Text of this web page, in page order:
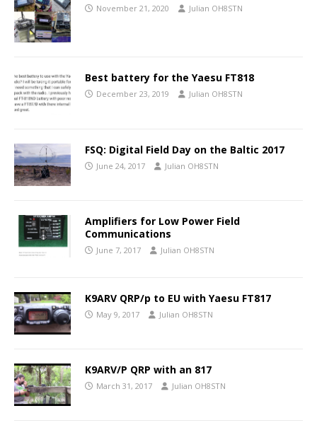
November 21, 2020 Julian OH8STN
Best battery for the Yaesu FT818
December 23, 2019 Julian OH8STN
FSQ: Digital Field Day on the Baltic 2017
June 24, 2017 Julian OH8STN
Amplifiers for Low Power Field
Communications
June 7, 2017 Julian OH8STN
K9ARV QRP/p to EU with Yaesu FT817
May 9, 2017 Julian OH8STN
K9ARV/P QRP with an 817
March 31, 2017 Julian OH8STN